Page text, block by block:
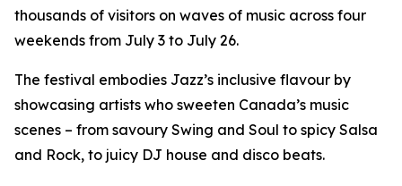
thousands of visitors on waves of music across four
weekends from July 3 to July 26.
The festival embodies Jazz’s inclusive flavour by
showcasing artists who sweeten Canada’s music
scenes – from savoury Swing and Soul to spicy Salsa
and Rock, to juicy DJ house and disco beats.